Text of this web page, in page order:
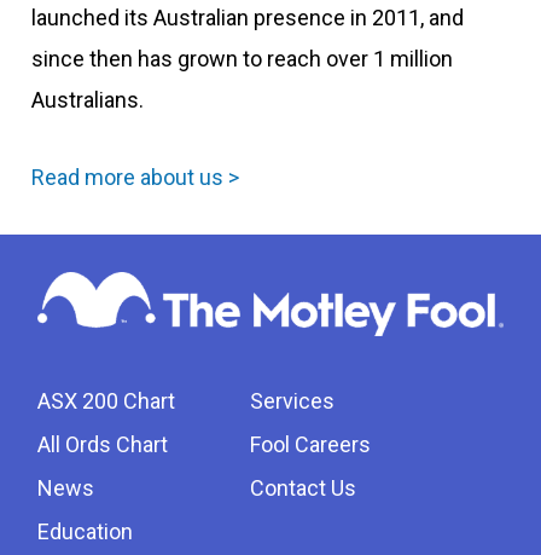
launched its Australian presence in 2011, and
since then has grown to reach over 1 million
Australians.
Read more about us >
ASX 200 Chart
All Ords Chart
News
Education
Services
Fool Careers
Contact Us